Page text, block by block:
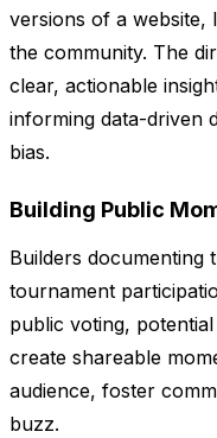
versions of a website,
the community. The
clear, actionable
informing data-driven
bias.
Building Public
Builders documenting
tournament
public voting,
create shareable
audience, foster
buzz.